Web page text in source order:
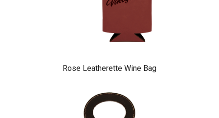
Rose Leatherette Wine Bag